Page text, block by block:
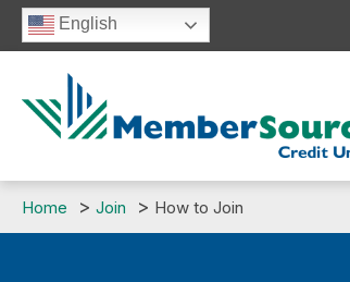
Skip
English
Home Join How to Join